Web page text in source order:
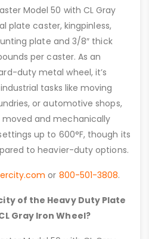
Model 50 with CL Gray
plate caster, kingpinless,
plate and 3/8″ thick
per caster. As an
duty metal wheel, it’s
tasks like moving
or automotive shops,
and mechanically
up to 600°F, though its
to heavier-duty options.
or 800-501-3808.
of the Heavy Duty Plate
Gray Iron Wheel?